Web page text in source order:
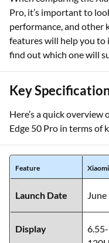
Pro, it’s important to
performance, and other
features will help you
find out which one will
Key
Here’s a quick
Edge 50 Pro in terms of
Feature
Launch Date
Display